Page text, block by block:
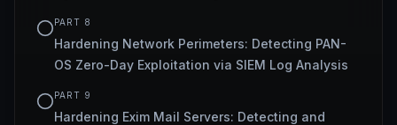
PART 8
Hardening Network Perimeters: Detecting PAN-
OS Zero-Day Exploitation via SIEM Log Analysis
PART 9
Hardening Exim Mail Servers: Detecting and